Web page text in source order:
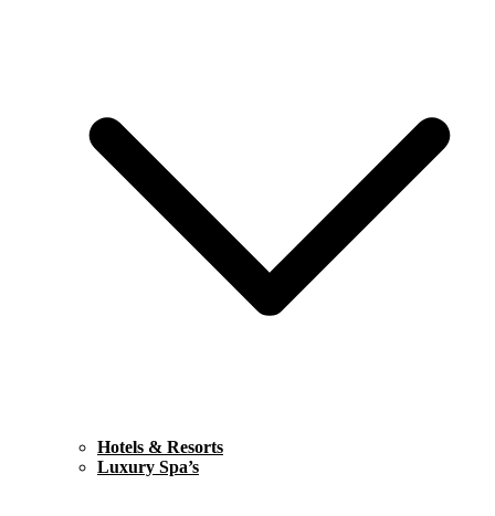
Hotels & Resorts
Luxury Spa’s